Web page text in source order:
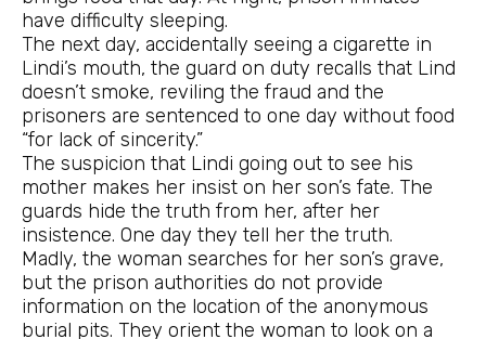
have difficulty sleeping.
The next day, accidentally seeing a cigarette in
Lindi’s mouth, the guard on duty recalls that Lind
doesn’t smoke, reviling the fraud and the
prisoners are sentenced to one day without food
“for lack of sincerity.”
The suspicion that Lindi going out to see his
mother makes her insist on her son’s fate. The
guards hide the truth from her, after her
insistence. One day they tell her the truth.
Madly, the woman searches for her son’s grave,
but the prison authorities do not provide
information on the location of the anonymous
burial pits. They orient the woman to look on a